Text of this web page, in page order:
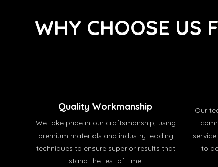
WHY CHOOSE US
Quality Workmanship
We take pride in our craftsmanship, using
premium materials and industry-leading
techniques to ensure superior results that
stand the test of time.
Our
to